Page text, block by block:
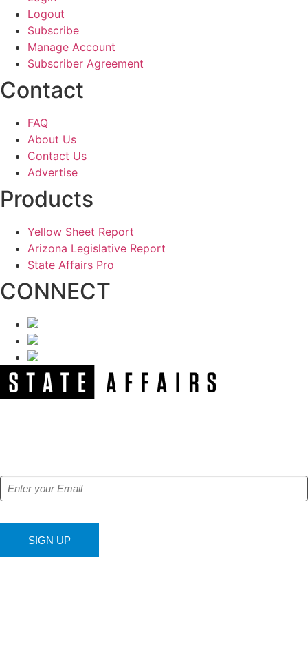
Logout
Subscribe
Manage Account
Subscriber Agreement
Contact
FAQ
About Us
Contact Us
Advertise
Products
Yellow Sheet Report
Arizona Legislative Report
State Affairs Pro
CONNECT
SIGN UP